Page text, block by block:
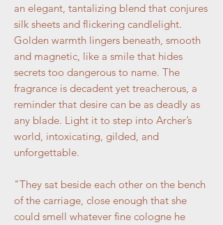
an elegant, tantalizing blend that conjures
silk sheets and flickering candlelight.
Golden warmth lingers beneath, smooth
and magnetic, like a smile that hides
secrets too dangerous to name. The
fragrance is decadent yet treacherous, a
reminder that desire can be as deadly as
any blade. Light it to step into Archer’s
world, intoxicating, gilded, and
unforgettable.
"They sat beside each other on the bench
of the carriage, close enough that she
could smell whatever fine cologne he